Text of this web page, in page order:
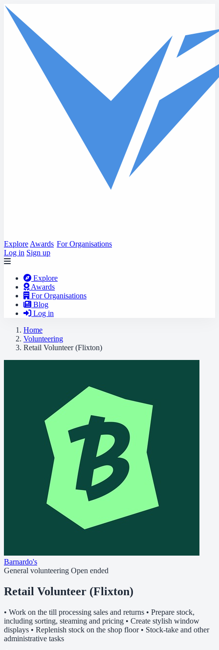
Skip to main content
Explore Awards For Organisations
Log in Sign up
Explore
Awards
For Organisations
Blog
Log in
Home
Volunteering
Retail Volunteer (Flixton)
Barnardo's
General volunteering Open ended
Retail Volunteer (Flixton)
• Work on the till processing sales and returns • Prepare stock,
including sorting, steaming and pricing • Create stylish window
displays • Replenish stock on the shop floor • Stock-take and other
administrative tasks